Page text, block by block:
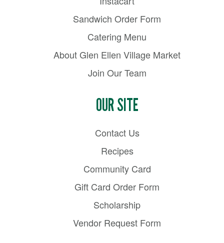
Sandwich Order Form
Catering Menu
About Glen Ellen Village Market
Join Our Team
OUR SITE
Contact Us
Recipes
Community Card
Gift Card Order Form
Scholarship
Vendor Request Form